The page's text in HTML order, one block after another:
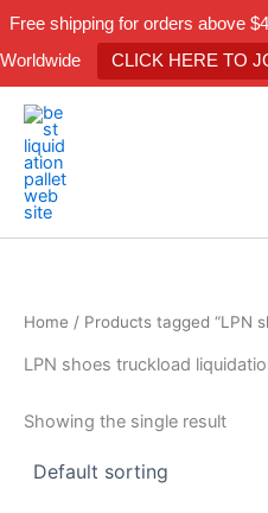
Free shipping for orders above
Worldwide
CLICK HERE TO
Skip
content
Home / Products tagged “LPN
LPN shoes truckload
Showing the single result